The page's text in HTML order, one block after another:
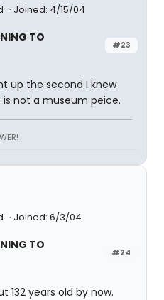
Joined: 4/15/04
#23
TO
up the second I knew
is not a museum peice.
Joined: 6/3/04
#24
TO
132 years old by now.